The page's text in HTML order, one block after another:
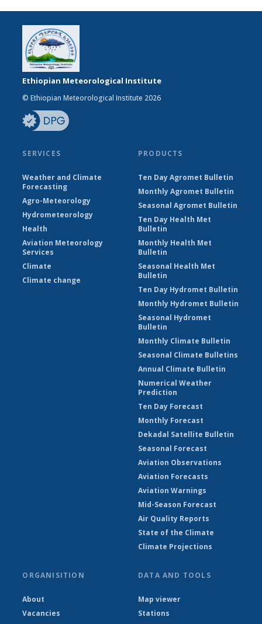
Ethiopian Meteorological Institute
© Ethiopian Meteorological Institute 2026
SERVICES
Weather and Climate
Forecasting
Agro-Meteorology
Hydrometeorology
Health
Aviation Meteorology
Services
Climate
Climate change
PRODUCTS
Ten Day Agromet Bulletin
Monthly Agromet Bulletin
Seasonal Agromet Bulletin
Ten Day Health Met
Bulletin
Monthly Health Met
Bulletin
Seasonal Health Met
Bulletin
Ten Day Hydromet Bulletin
Monthly Hydromet Bulletin
Seasonal Hydromet
Bulletin
Monthly Climate Bulletin
Seasonal Climate Bulletins
Annual Climate Bulletin
Numerical Weather
Prediction
Ten Day Forecast
Monthly Forecast
Dekadal Satellite Bulletin
Seasonal Forecast
Aviation Observations
Aviation Forecasts
Aviation Warnings
Mid-Season Forecast
Air Quality Reports
State of the Climate
Climate Projections
ORGANISITION
About
Vacancies
DATA AND TOOLS
Map viewer
Stations